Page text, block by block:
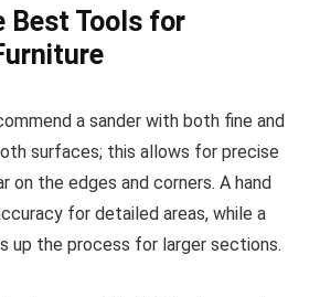
Best Tools for
a sander with both fine and
surfaces; this allows for precise
on the edges and corners. A hand
for detailed areas, while a
up the process for larger sections.